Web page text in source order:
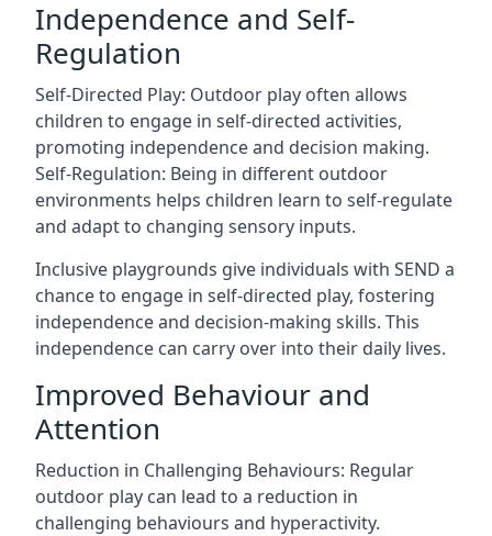
Independence and Self-
Regulation
Self-Directed Play: Outdoor play often allows
children to engage in self-directed activities,
promoting independence and decision making.
Self-Regulation: Being in different outdoor
environments helps children learn to self-regulate
and adapt to changing sensory inputs.
Inclusive playgrounds give individuals with SEND a
chance to engage in self-directed play, fostering
independence and decision-making skills. This
independence can carry over into their daily lives.
Improved Behaviour and
Attention
Reduction in Challenging Behaviours: Regular
outdoor play can lead to a reduction in
challenging behaviours and hyperactivity.